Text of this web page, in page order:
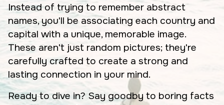
Instead of trying to remember abstract
names, you'll be associating each country and
capital with a unique, memorable image.
These aren't just random pictures; they're
carefully crafted to create a strong and
lasting connection in your mind.
Ready to dive in? Say goodby to boring facts